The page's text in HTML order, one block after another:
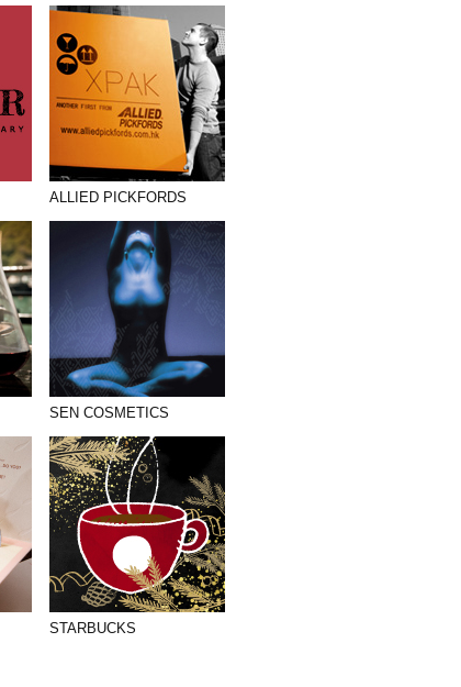
ALLIED PICKFORDS
SEN COSMETICS
STARBUCKS